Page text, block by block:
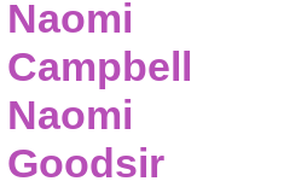
Naomi
Campbell
Naomi
Goodsir